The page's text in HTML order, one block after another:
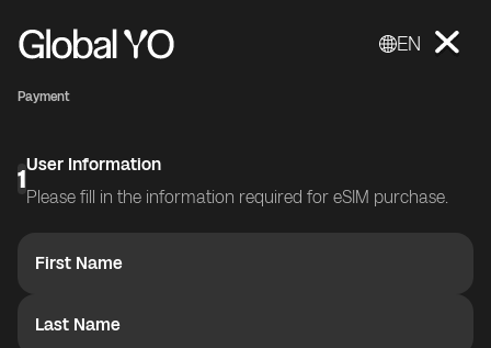
EN
Payment
1User Information
Please fill in the information required for eSIM purchase.
First Name
Last Name